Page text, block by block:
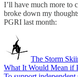
I’ll have much more to
broke down my
PGRI last month:
The Storm
What It Would Mean if